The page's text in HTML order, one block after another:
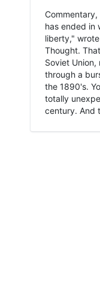
has ended in
liberty,"
Thought.
Soviet
through a
the 1890's.
totally
century. And